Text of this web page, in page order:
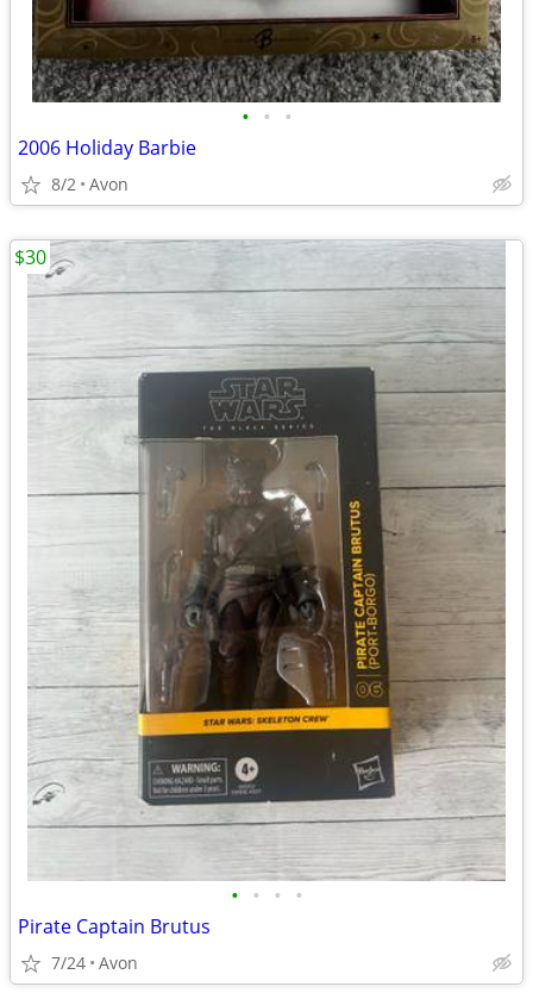
• • •
2006 Holiday Barbie
8/2 Avon
• • • •
Pirate Captain Brutus
7/24 Avon
$30